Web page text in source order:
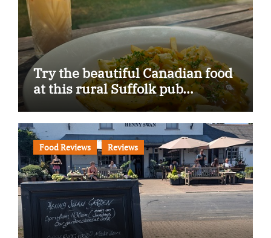
Try the beautiful Canadian food
at this rural Suffolk pub…
Food Reviews Reviews